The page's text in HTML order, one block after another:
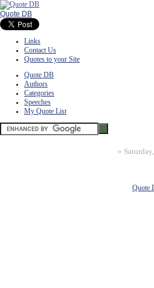
Quote DB
Links
Contact Us
Quotes to your Site
Quote DB
Authors
Categories
Speeches
My Quote List
»
Quote